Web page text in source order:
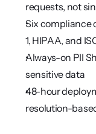
requests, not
Six compliance
1, HIPAA, and
Always-on PII
sensitive data
48-hour
resolution-